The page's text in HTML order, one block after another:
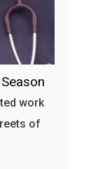
work
of